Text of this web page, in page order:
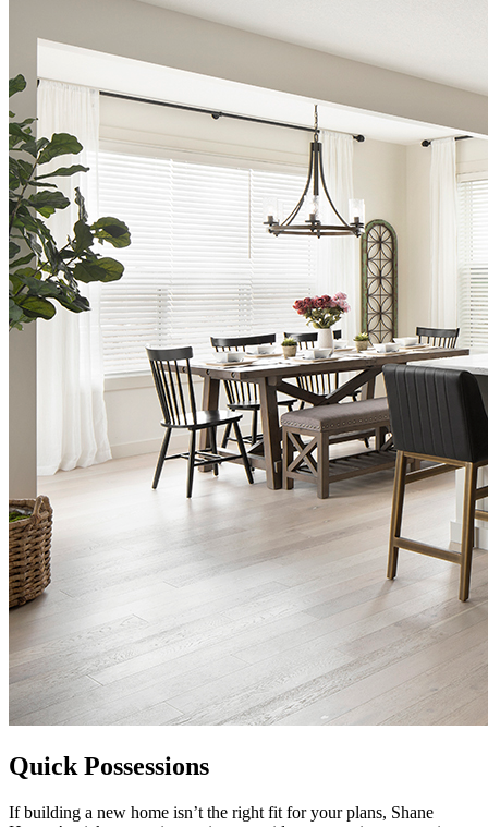
Quick Possessions
If building a new home isn’t the right fit for your plans, Shane